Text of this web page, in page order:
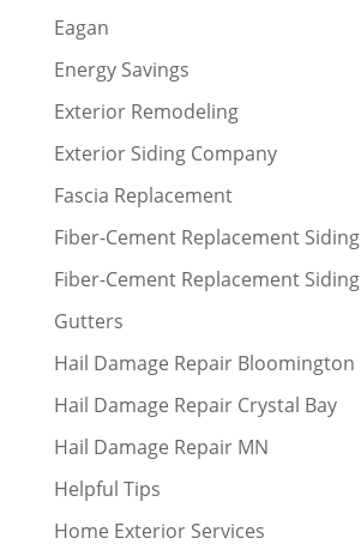
Eagan
Energy Savings
Exterior Remodeling
Exterior Siding Company
Fascia Replacement
Fiber-Cement Replacement Siding
Fiber-Cement Replacement Siding
Gutters
Hail Damage Repair Bloomington
Hail Damage Repair Crystal Bay
Hail Damage Repair MN
Helpful Tips
Home Exterior Services